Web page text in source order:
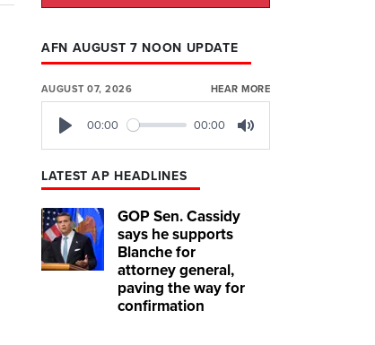
AFN AUGUST 7 NOON UPDATE
AUGUST 07, 2026 HEAR MORE
00:00 00:00
LATEST AP HEADLINES
GOP Sen. Cassidy
says he supports
Blanche for
attorney general,
paving the way for
confirmation